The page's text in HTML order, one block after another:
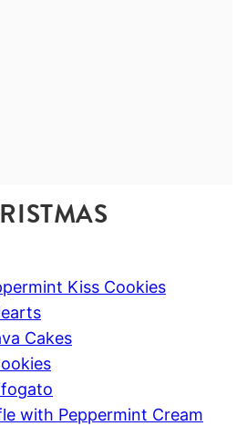
Kiss Cookies
Cakes
with Peppermint Cream